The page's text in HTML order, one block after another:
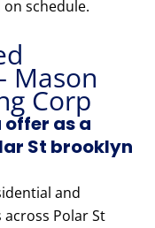
schedule.
Mason
Corp
offer as a
St brooklyn
and
Polar St